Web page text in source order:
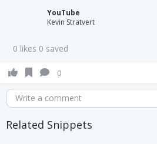
YouTube
Kevin Stratvert
0 likes 0 saved
0
Write a comment
Related Snippets